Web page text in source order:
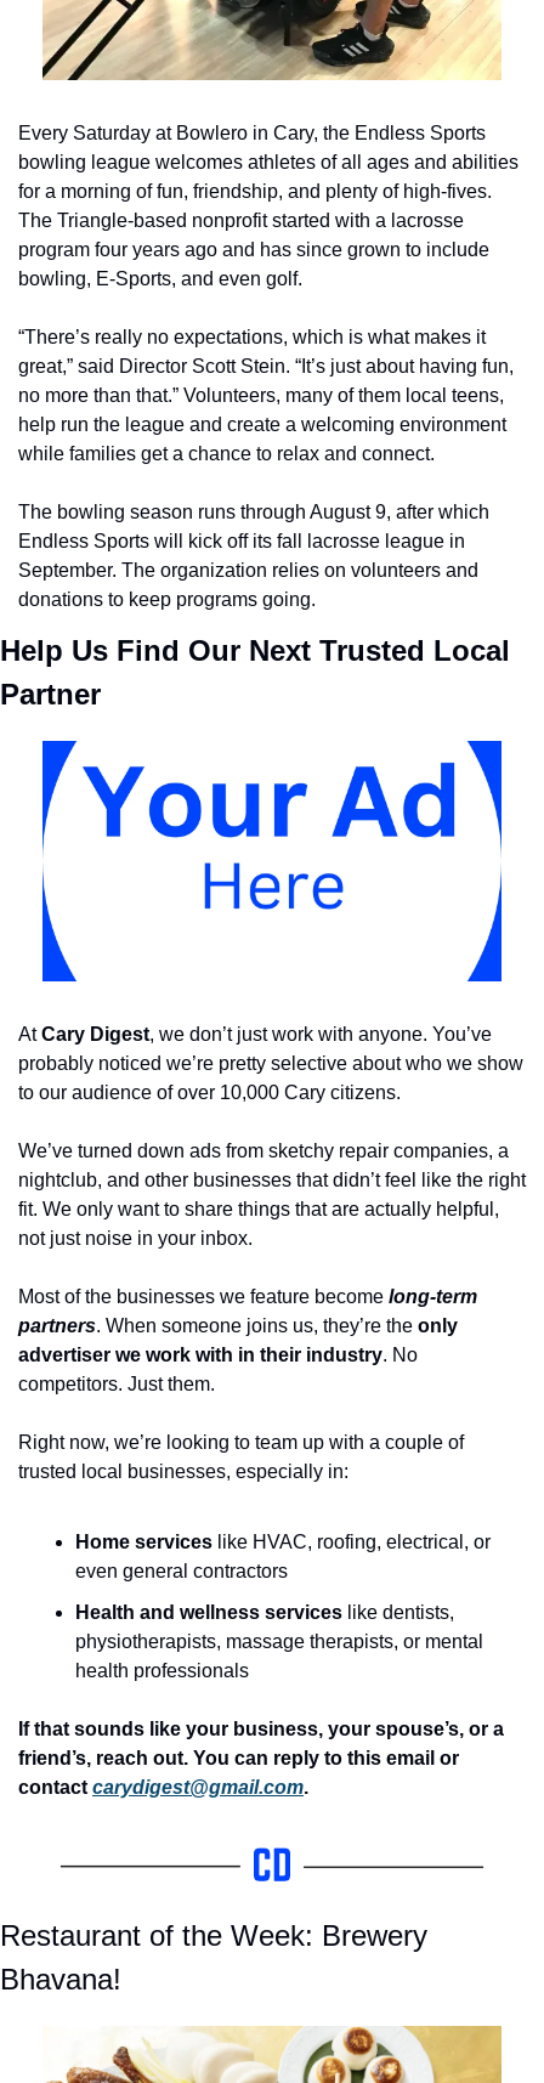
Every Saturday at Bowlero in Cary, the Endless Sports
bowling league welcomes athletes of all ages and abilities
for a morning of fun, friendship, and plenty of high-fives.
The Triangle-based nonprofit started with a lacrosse
program four years ago and has since grown to include
bowling, E-Sports, and even golf.
“There’s really no expectations, which is what makes it
great,” said Director Scott Stein. “It’s just about having fun,
no more than that.” Volunteers, many of them local teens,
help run the league and create a welcoming environment
while families get a chance to relax and connect.
The bowling season runs through August 9, after which
Endless Sports will kick off its fall lacrosse league in
September. The organization relies on volunteers and
donations to keep programs going.
Help Us Find Our Next Trusted Local
Partner
At Cary Digest, we don’t just work with anyone. You’ve
probably noticed we’re pretty selective about who we show
to our audience of over 10,000 Cary citizens.
We’ve turned down ads from sketchy repair companies, a
nightclub, and other businesses that didn’t feel like the right
fit. We only want to share things that are actually helpful,
not just noise in your inbox.
Most of the businesses we feature become long-term
partners. When someone joins us, they’re the only
advertiser we work with in their industry. No
competitors. Just them.
Right now, we’re looking to team up with a couple of
trusted local businesses, especially in:
Home services like HVAC, roofing, electrical, or
even general contractors
Health and wellness services like dentists,
physiotherapists, massage therapists, or mental
health professionals
If that sounds like your business, your spouse’s, or a
friend’s, reach out. You can reply to this email or
contact carydigest@gmail.com.
Restaurant of the Week: Brewery
Bhavana!